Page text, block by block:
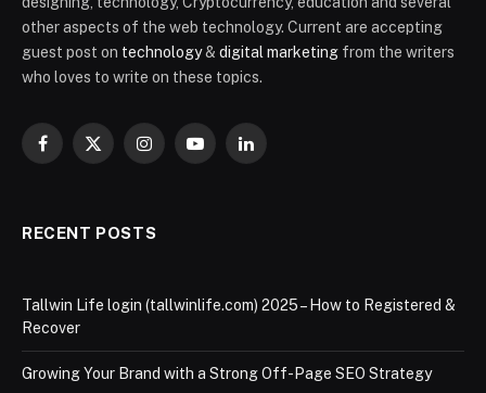
other aspects of the web technology. Current are accepting
guest post on technology& digital marketing from the writers
who loves to write on these topics.
Facebook
X
InstagramYouTubeLinkedIn
RECENT POSTS
Tallwin Life login (tallwinlife.com) 2025 – How to Registered &
Recover
Growing Your Brand with a Strong Off-Page SEO Strategy